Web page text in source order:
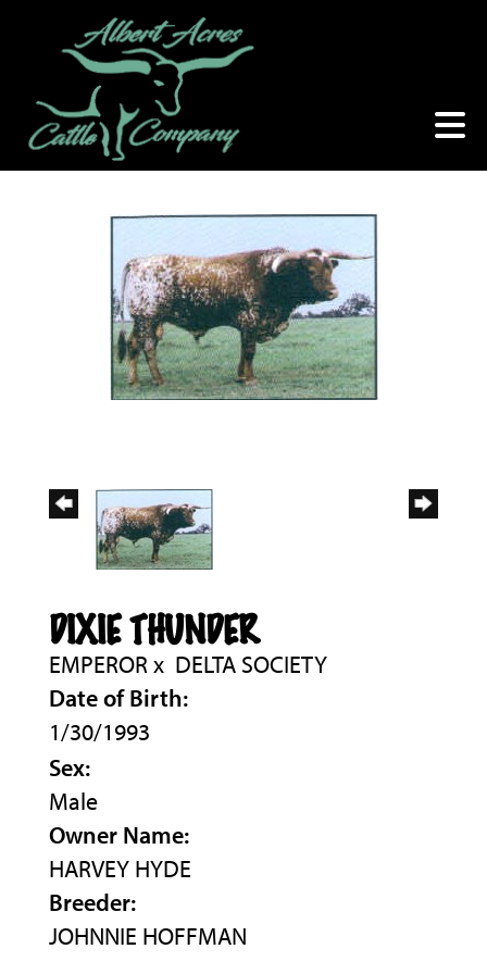
DIXIE THUNDER
EMPERORx DELTA SOCIETY
Date of Birth:
1/30/1993
Sex:
Male
Owner Name:
HARVEY HYDE
Breeder:
JOHNNIE HOFFMAN